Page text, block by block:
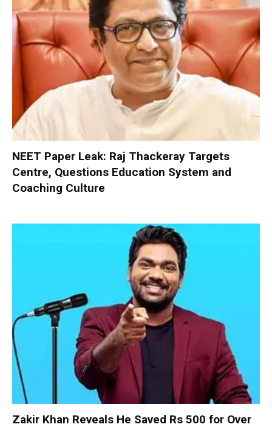
NEET Paper Leak: Raj Thackeray Targets
Centre, Questions Education System and
Coaching Culture
Zakir Khan Reveals He Saved Rs 500 for Over